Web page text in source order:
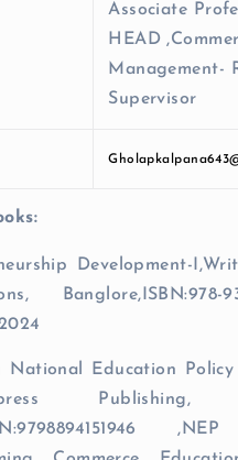
Associate
HEAD
Management-
Supervisor
Development-
Banglore,ISBN:978-
National Education
Publishing,